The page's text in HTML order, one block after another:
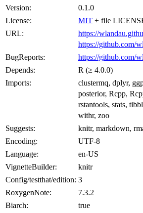
Version:
0.1.0
License:
MIT + file
URL:
https://
https://github.com/
BugReports:
https://github.com/
Depends:
R (≥ 4.0.0)
Imports:
clustermq, dplyr,
posterior, Rcpp,
rstantools, stats,
withr, zoo
Suggests:
knitr, markdown,
Encoding:
UTF-8
Language:
en-US
VignetteBuilder:
knitr
Config/testthat/edition: 3
RoxygenNote:
7.3.2
Biarch:
true